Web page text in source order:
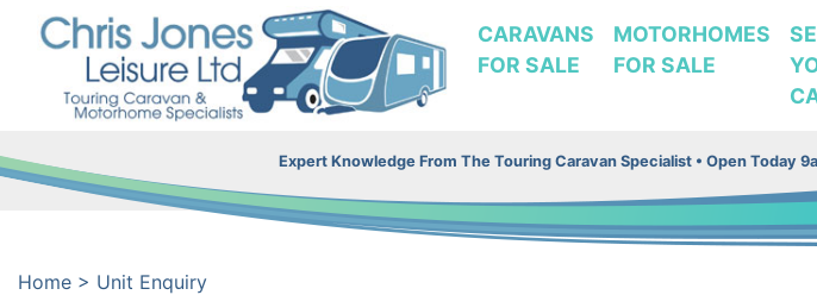
CARAVANS
FOR SALE
MOTORHOMES
FOR SALE
Expert Knowledge From The Touring Caravan Specialist • Open Today
Home > Unit Enquiry